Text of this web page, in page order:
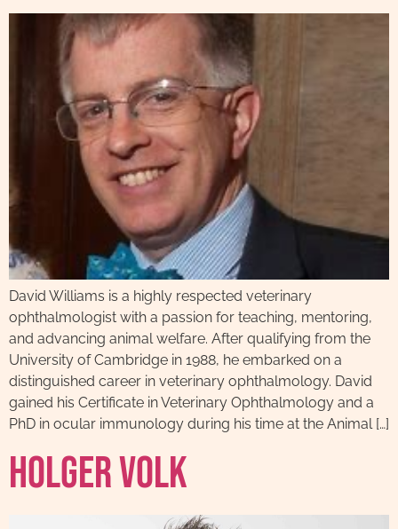
David Williams is a highly respected veterinary
ophthalmologist with a passion for teaching, mentoring,
and advancing animal welfare. After qualifying from the
University of Cambridge in 1988, he embarked on a
distinguished career in veterinary ophthalmology. David
gained his Certificate in Veterinary Ophthalmology and a
PhD in ocular immunology during his time at the Animal […]
Holger Volk